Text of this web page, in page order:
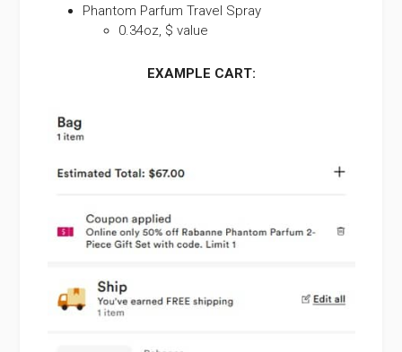
Phantom Parfum Travel Spray
0.34oz, $ value
EXAMPLE CART: